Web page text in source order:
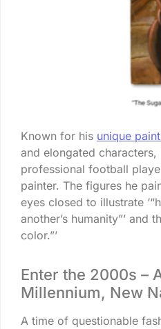
Known for his unique
and elongated
professional football
painter. The figures he
eyes closed to illustrate
another’s humanity”’ and
color.”’
Enter the 2000s –
Millennium, New
A time of questionable